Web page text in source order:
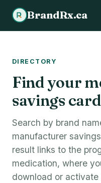
BrandRx.ca
DIRECTORY
Find your
savings card
Search by brand
manufacturer
result links to the
medication, where
download or